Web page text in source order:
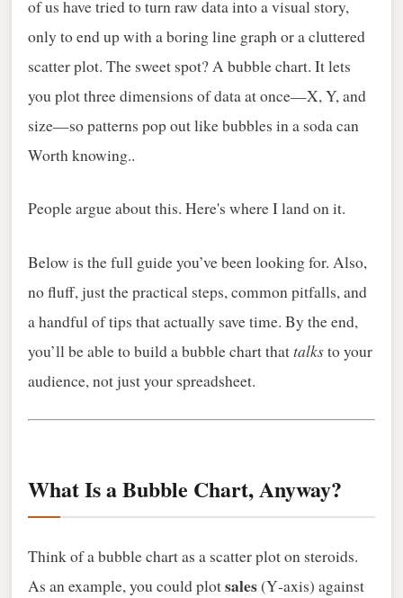
of us have tried to turn raw data into a visual story,
only to end up with a boring line graph or a cluttered
scatter plot. The sweet spot? A bubble chart. It lets
you plot three dimensions of data at once—X, Y, and
size—so patterns pop out like bubbles in a soda can
Worth knowing..
People argue about this. Here's where I land on it.
Below is the full guide you’ve been looking for. Also,
no fluff, just the practical steps, common pitfalls, and
a handful of tips that actually save time. By the end,
you’ll be able to build a bubble chart thattalksto your
audience, not just your spreadsheet.
What Is a Bubble Chart, Anyway?
Think of a bubble chart as a scatter plot on steroids.
As an example, you could plotsales(Y‑axis) against